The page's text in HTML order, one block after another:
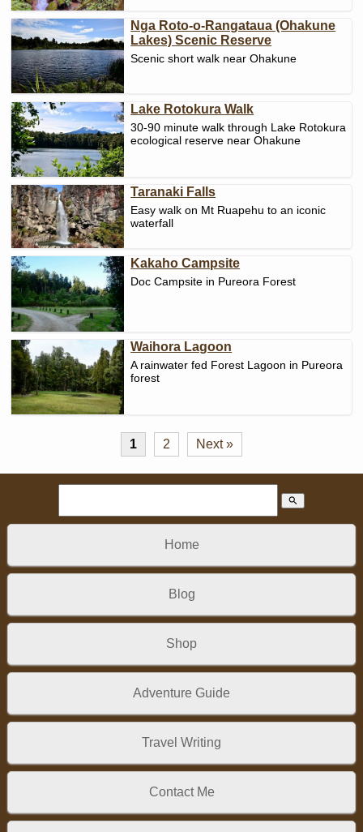
Nga Roto-o-Rangataua (Ohakune
Lakes) Scenic Reserve
Scenic short walk near Ohakune
Lake Rotokura Walk
30-90 minute walk through Lake Rotokura
ecological reserve near Ohakune
Taranaki Falls
Easy walk on Mt Ruapehu to an iconic
waterfall
Kakaho Campsite
Doc Campsite in Pureora Forest
Waihora Lagoon
A rainwater fed Forest Lagoon in Pureora
forest
1 2 Next »
search
Home
Blog
Shop
Adventure Guide
Travel Writing
Contact Me